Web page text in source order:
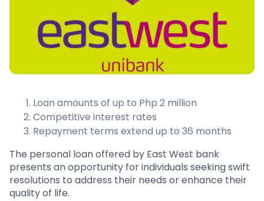
Loan amounts of up to Php 2 million
Competitive interest rates
Repayment terms extend up to 36 months
The personal loan offered by East West bank
presents an opportunity for individuals seeking swift
resolutions to address their needs or enhance their
quality of life.